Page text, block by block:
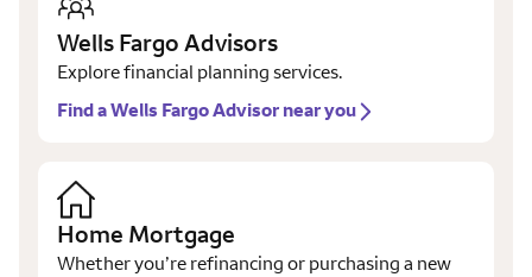
Wells Fargo Advisors
Explore financial planning services.
Find a Wells Fargo Advisor near you
Home Mortgage
Whether you’re refinancing or purchasing a new